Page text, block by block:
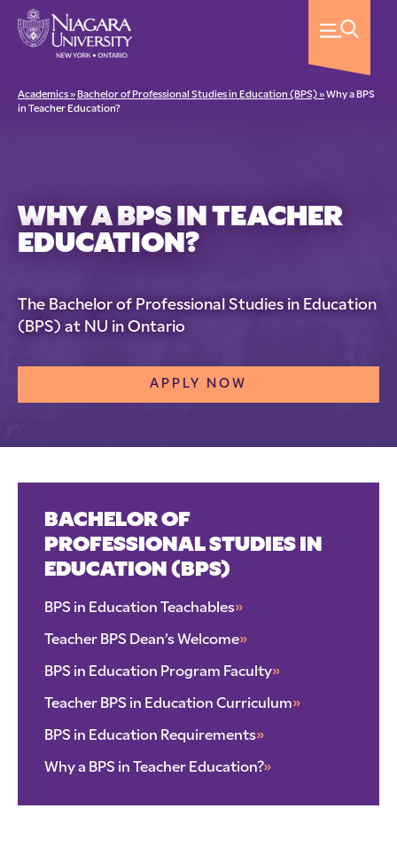
Academics » Bachelor of Professional Studies in Education (BPS) »Why a BPS
in Teacher Education?
WHY A BPS IN TEACHER
EDUCATION?
The Bachelor of Professional Studies in Education
(BPS) at NU in Ontario
APPLY NOW
BACHELOR OF
PROFESSIONAL STUDIES IN
EDUCATION (BPS)
BPS in Education Teachables»
Teacher BPS Dean’s Welcome»
BPS in Education Program Faculty»
Teacher BPS in Education Curriculum»
BPS in Education Requirements»
Why a BPS in Teacher Education?»